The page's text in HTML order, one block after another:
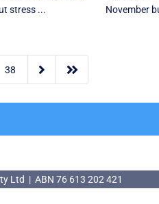
stress ...
November
38  
Ltd | ABN 76 613 202 421